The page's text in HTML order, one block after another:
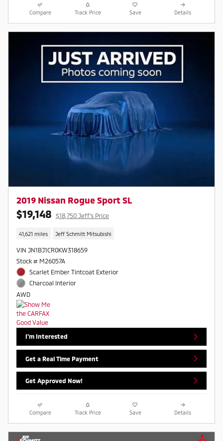
Compare Track Price Save Details
2019 Nissan Rogue Sport SL
$19,148 $18,750 Jeff's Price
41,621 miles Jeff Schmitt Mitsubishi
VIN JN1BJ1CR0KW318659
Stock # M26057A
Scarlet Ember Tintcoat Exterior
Charcoal Interior
AWD
I'm Interested
Get a Real Time Payment
Get Approved Now!
Compare Track Price Save Details